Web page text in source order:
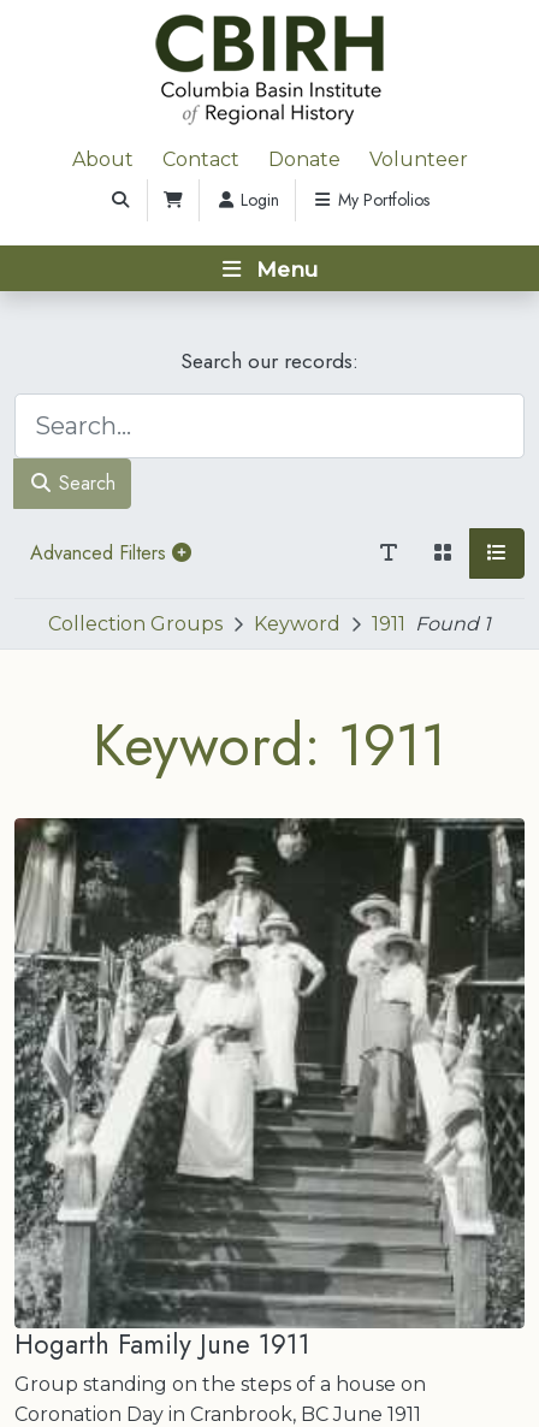
About Contact Donate Volunteer
Login My Portfolios
Menu
Search our records:
Search
Advanced Filters
Collection Groups Keyword 1911 Found 1
Keyword: 1911
Hogarth Family June 1911
Group standing on the steps of a house on
Coronation Day in Cranbrook, BC June 1911